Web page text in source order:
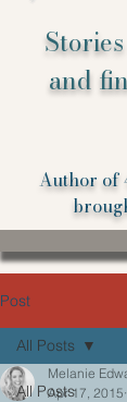
and
Author of
Post
All Posts
All Posts
Melanie
Apr 17, 2015